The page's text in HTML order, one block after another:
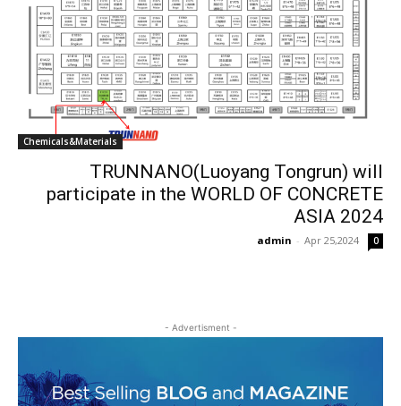
Chemicals&Materials
TRUNNANO(Luoyang Tongrun) will
participate in the WORLD OF CONCRETE
ASIA 2024
admin - Apr 25,2024 0
- Advertisment -